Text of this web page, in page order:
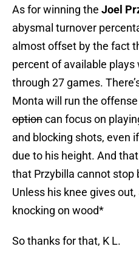
As for winning the Joel
abysmal turnover
almost offset by the fact
percent of available plays
through 27 games.
Monta will run the offense
optioncan focus on
and blocking shots, even
due to his height. And
that Przybilla cannot stop
Unless his knee gives
knocking on wood*
So thanks for that, K L.